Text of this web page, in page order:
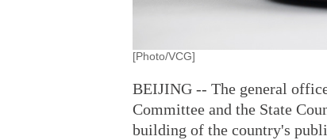
[Photo/VCG]
BEIJING -- The general
Committee and the State
building of the country's